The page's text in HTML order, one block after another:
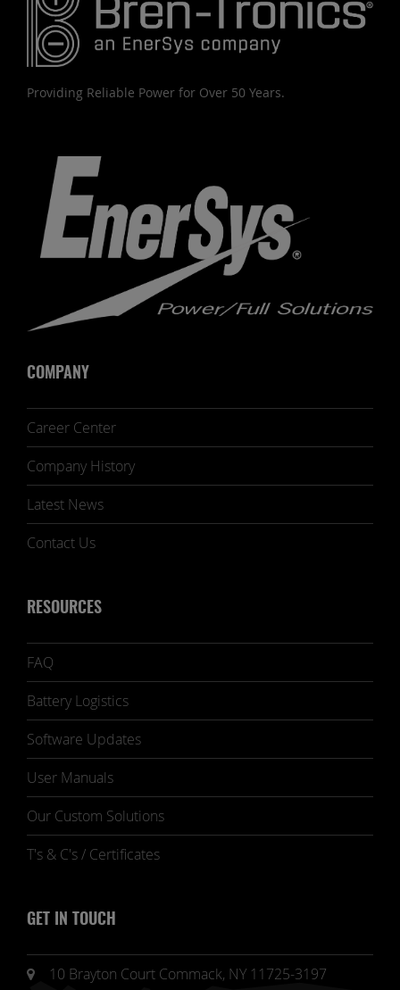
Providing Reliable Power for Over 50 Years.
COMPANY
Career Center
Company History
Latest News
Contact Us
RESOURCES
FAQ
Battery Logistics
Software Updates
User Manuals
Our Custom Solutions
T's & C's / Certificates
GET IN TOUCH
10 Brayton Court Commack, NY 11725-3197